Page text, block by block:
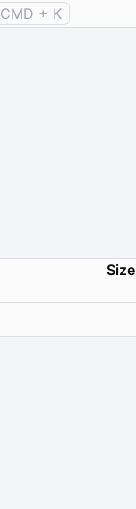
CMD + K
Size